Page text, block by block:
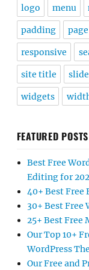
logo menu
padding page
responsive
site title
widgets
FEATURED POSTS
Best Free
Editing for
40+ Best Free
30+ Best Free
25+ Best Free
Our Top 10+
WordPress
Our Free and